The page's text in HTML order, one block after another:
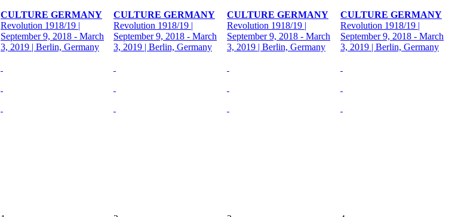
CULTURE GERMANY
Revolution 1918/19 |
September 9, 2018 - March
3, 2019 | Berlin, Germany
CULTURE GERMANY
Revolution 1918/19 |
September 9, 2018 - March
3, 2019 | Berlin, Germany
CULTURE GERMANY
Revolution 1918/19 |
September 9, 2018 - March
3, 2019 | Berlin, Germany
CULTURE GERMANY
Revolution 1918/19 |
September 9, 2018 - March
3, 2019 | Berlin, Germany